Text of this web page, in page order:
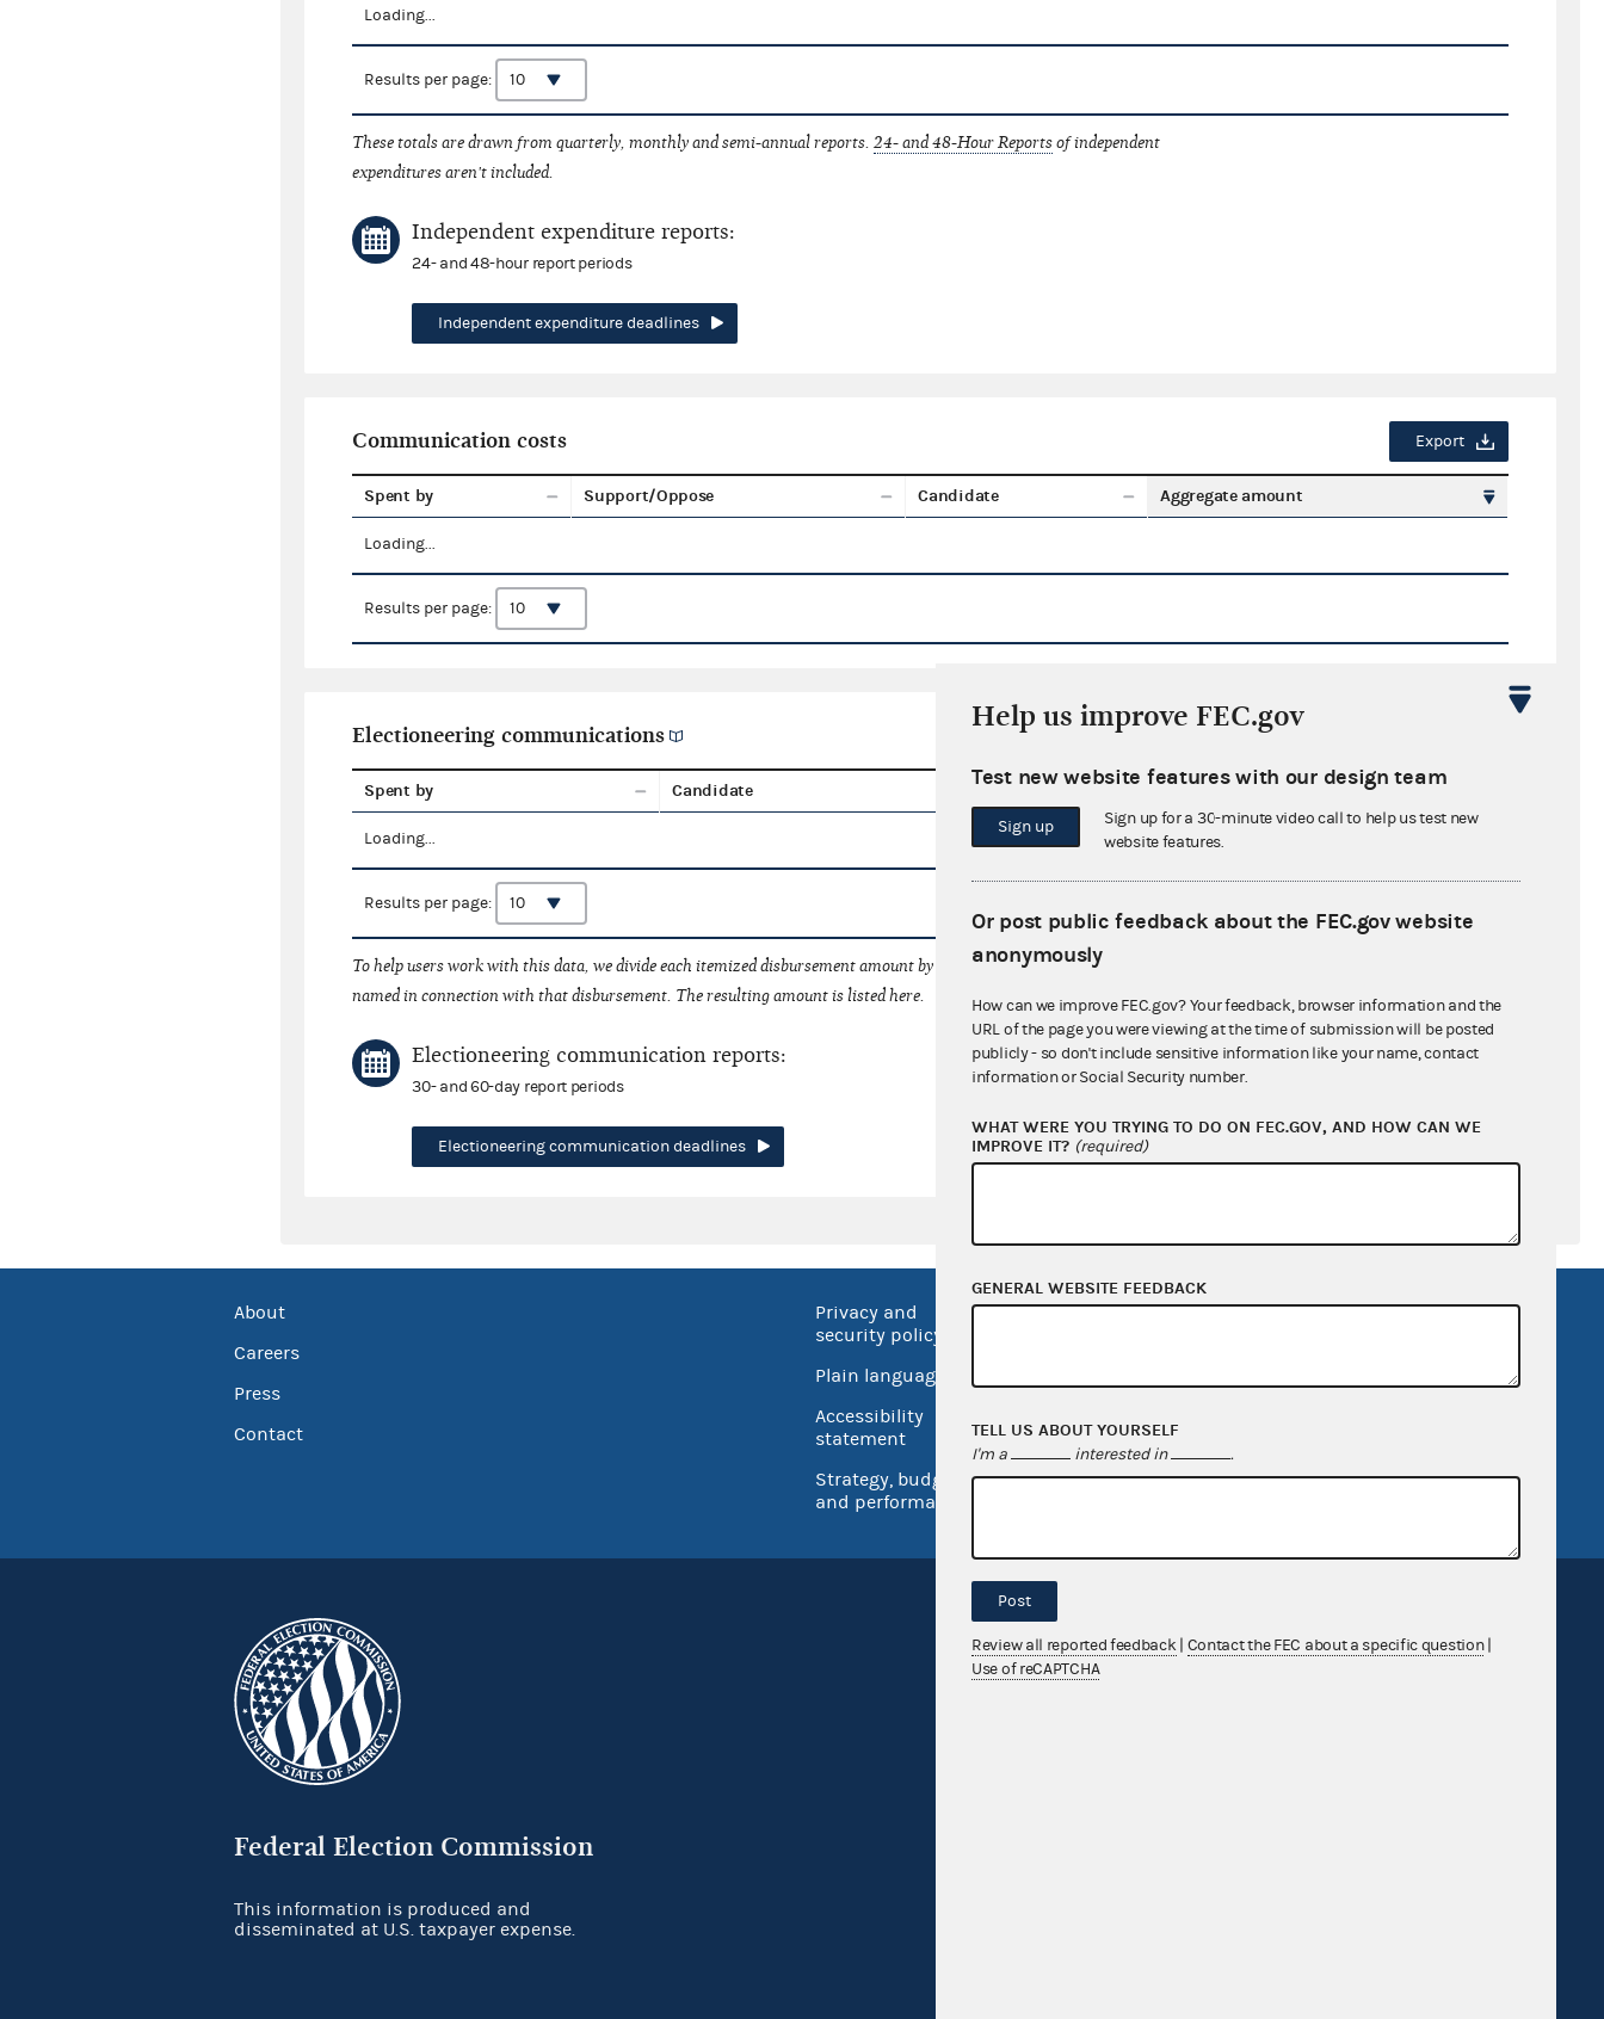
Loading...
Results per page:
These totals are drawn from quarterly, monthly and semi-annual reports.24- and 48-Hour Reportsof independent
expenditures aren't included.
Independent expenditure reports:
24- and 48-hour report periods
Independent expenditure deadlines
Communication costs Export
Spent by Support/Oppose Candidate Aggregate amount
Loading...
Results per page:
Electioneering communications
Spent by Candidate Aggregate amount
Loading...
Results per page:
To help users work with this data, we divide each itemized disbursement amount by the number of federal candidates
named in connection with that disbursement. The resulting amount is listed here.
Electioneering communication reports:
30- and 60-day report periods
Electioneering communication deadlines
About
Careers
Press
Contact
Privacy and
security policy
Plain language
Accessibility
statement
Strategy, budget
and performance
No FEAR Act
USA.gov
Inspector General
FOIA
GitHub repository
FEC.gov status
Federal Election Commission
This information is produced and
disseminated at U.S. taxpayer expense.
Help us improve FEC.gov
Test new website features with our design team
Sign up
Sign up for a 30-minute video call to help us test new
website features.
Or post public feedback about the FEC.gov website
anonymously
How can we improve FEC.gov? Your feedback, browser information and the
URL of the page you were viewing at the time of submission will be posted
publicly - so don't include sensitive information like your name, contact
information or Social Security number.
WHAT WERE YOU TRYING TO DO ON FEC.GOV, AND HOW CAN WE
IMPROVE IT? (required)
GENERAL WEBSITE FEEDBACK
TELL US ABOUT YOURSELF
I'm a interested in .
Post
Review all reported feedback Contact the FEC about a specific question
Use of reCAPTCHA